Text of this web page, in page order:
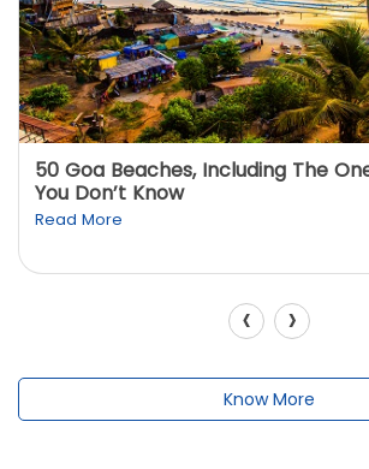
50 Goa Beaches, Including The
You Don’t Know
Read More
‹ ›
Know More